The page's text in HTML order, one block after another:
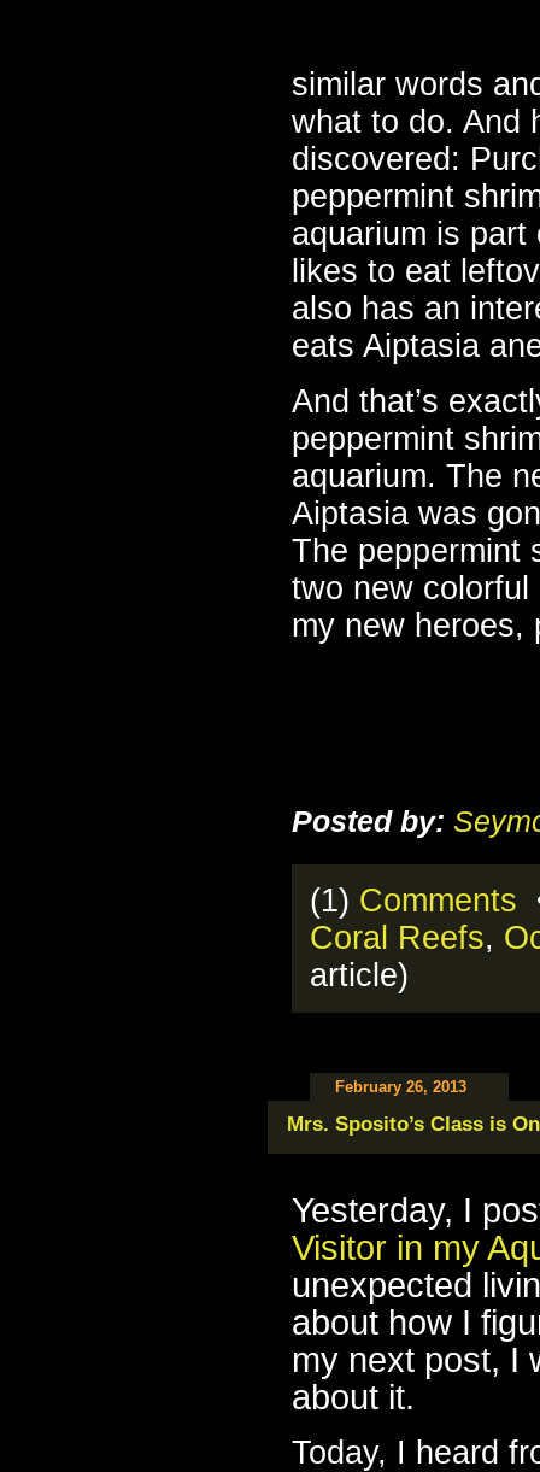
similar words
what to do. And
discovered:
peppermint
aquarium is part
likes to eat
also has an
eats Aiptasia
And that’s
peppermint
aquarium. The
Aiptasia was
The peppermint
two new
my new heroes,
Posted by:
(1) Comments
Coral Reefs,
article)
February 26, 2013
Mrs. Sposito’s Class is
Yesterday, I
Visitor in my
unexpected
about how I
my next post, I
about it.
Today, I heard